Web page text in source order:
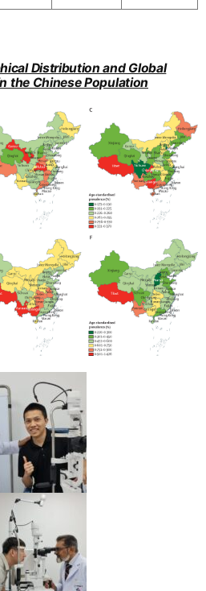
Distribution and Global
the Chinese Population